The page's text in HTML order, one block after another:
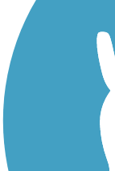
Walking Trails